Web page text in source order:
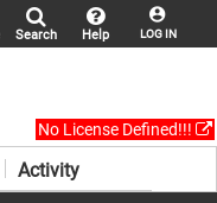
LOG IN
Help
Search
No License Defined!!!
Activity